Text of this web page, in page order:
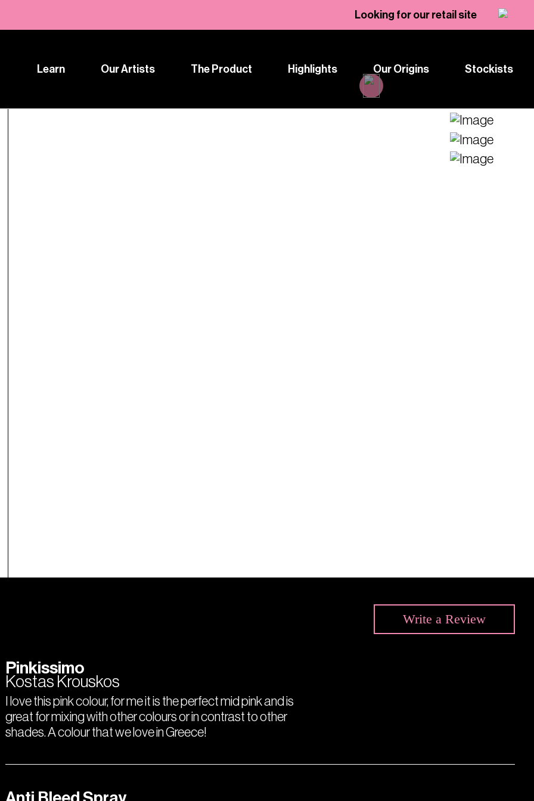
Looking for our retail site
Learn Our Artists The Product Highlights Our Origins Stockists
Write a Review
Pinkissimo
Kostas Krouskos
I love this pink colour, for me it is the perfect mid pink and is
great for mixing with other colours or in contrast to other
shades. A colour that we love in Greece!